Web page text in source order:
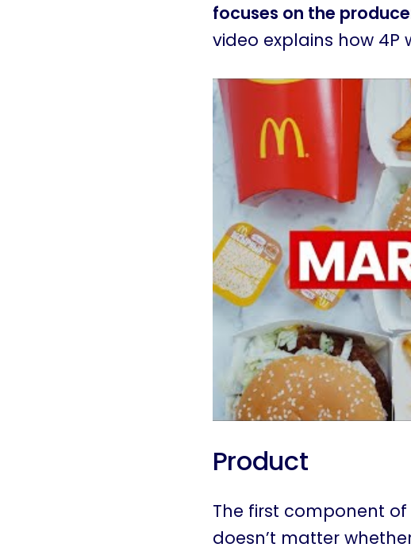
focuses on the
video explains how 4P
Product
The first component
doesn’t matter